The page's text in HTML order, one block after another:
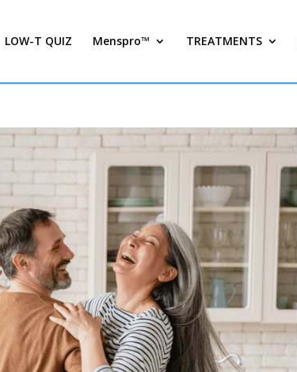
LOW-T QUIZ Menspro™ TREATMENTS